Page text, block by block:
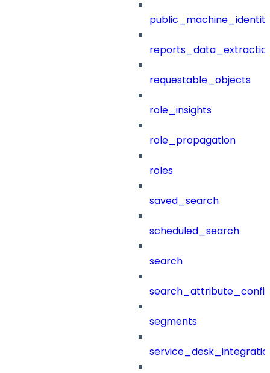
requestable_objects
role_insights
role_propagation
roles
saved_search
scheduled_search
search
segments